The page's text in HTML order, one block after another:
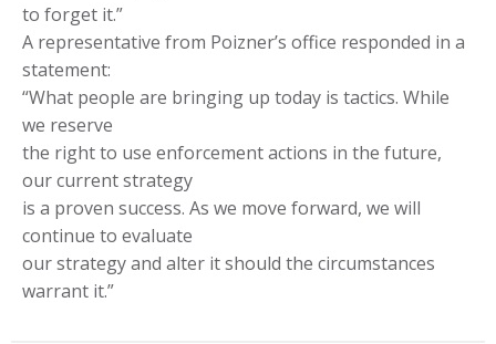
to forget it.”
A representative from Poizner’s office responded in a
statement:
“What people are bringing up today is tactics. While
we reserve
the right to use enforcement actions in the future,
our current strategy
is a proven success. As we move forward, we will
continue to evaluate
our strategy and alter it should the circumstances
warrant it.”